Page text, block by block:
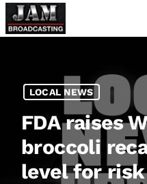
LOCAL NEWS
FDA raises
broccoli
level for risk